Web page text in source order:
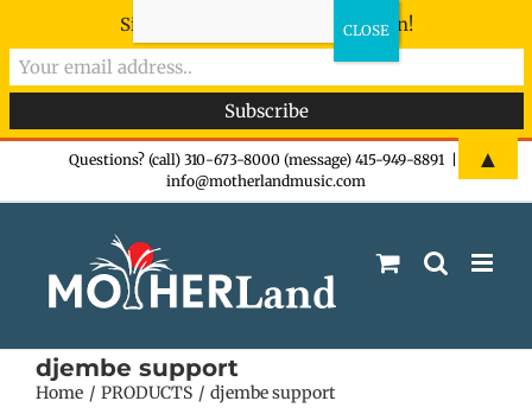
Questions? (call) 310-673-8000 (message) 415-949-8891
info@motherlandmusic.com
djembe support
Home PRODUCTS djembe support
Sign-up now - don't miss the fun!
▲